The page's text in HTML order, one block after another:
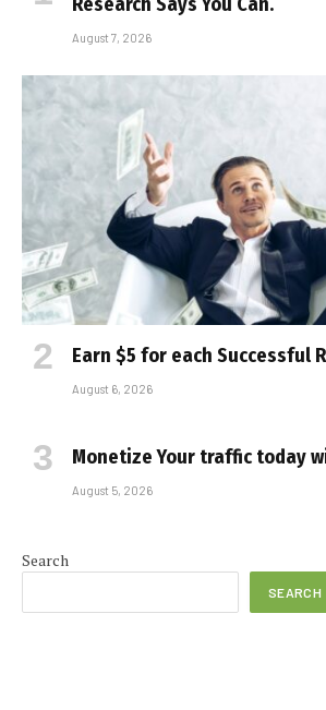
August 7, 2026
Earn $5 for each Successful
August 6, 2026
Monetize Your traffic today
August 5, 2026
Search
SEARCH